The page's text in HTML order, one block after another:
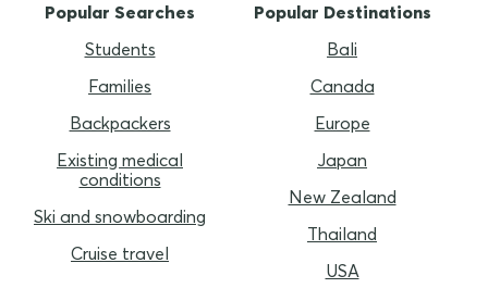
Popular Searches
Students
Families
Backpackers
Existing medical
conditions
Ski and snowboarding
Cruise travel
Popular Destinations
Bali
Canada
Europe
Japan
New Zealand
Thailand
USA